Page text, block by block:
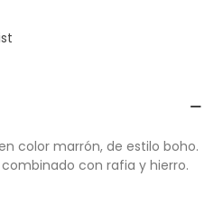
color marrón, de estilo boho.
con rafia y hierro.